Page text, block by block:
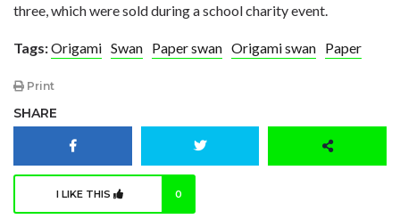
three, which were sold during a school charity event.
Tags:Origami Swan Paper swan Origami swan Paper
Print
SHARE
I LIKE THIS 0